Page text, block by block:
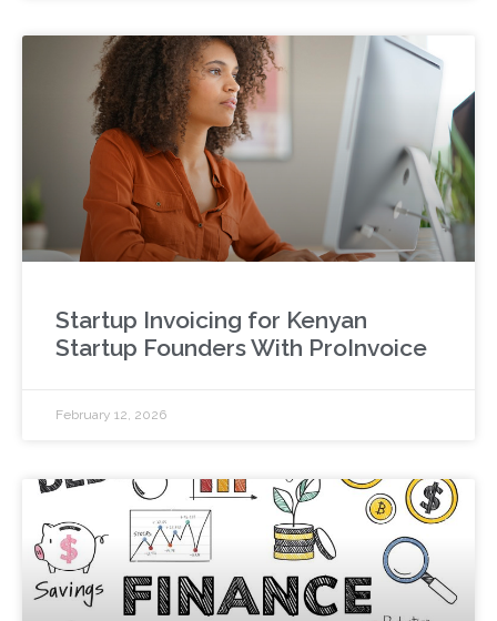
Startup Invoicing for Kenyan
Startup Founders With ProInvoice
February 12, 2026